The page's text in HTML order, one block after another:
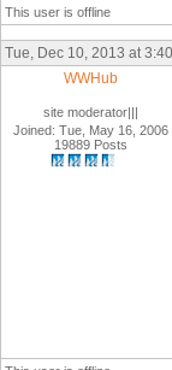
This user is offline
Tue, Dec 10, 2013 at
WWHub
site moderator|||
Joined: Tue, May 16, 2006
19889 Posts